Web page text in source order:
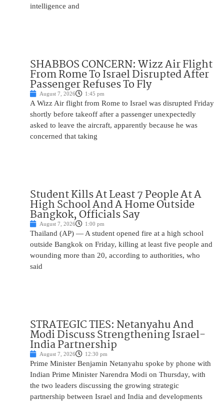
intelligence and
SHABBOS CONCERN: Wizz Air Flight
From Rome To Israel Disrupted After
Passenger Refuses To Fly
August 7, 2026 1:45 pm
A Wizz Air flight from Rome to Israel was disrupted Friday
shortly before takeoff after a passenger unexpectedly
asked to leave the aircraft, apparently because he was
concerned that taking
Student Kills At Least 7 People At A
High School And A Home Outside
Bangkok, Officials Say
August 7, 2026 1:00 pm
Thailand (AP) — A student opened fire at a high school
outside Bangkok on Friday, killing at least five people and
wounding more than 20, according to authorities, who
said
STRATEGIC TIES: Netanyahu And
Modi Discuss Strengthening Israel-
India Partnership
August 7, 2026 12:30 pm
Prime Minister Benjamin Netanyahu spoke by phone with
Indian Prime Minister Narendra Modi on Thursday, with
the two leaders discussing the growing strategic
partnership between Israel and India and developments